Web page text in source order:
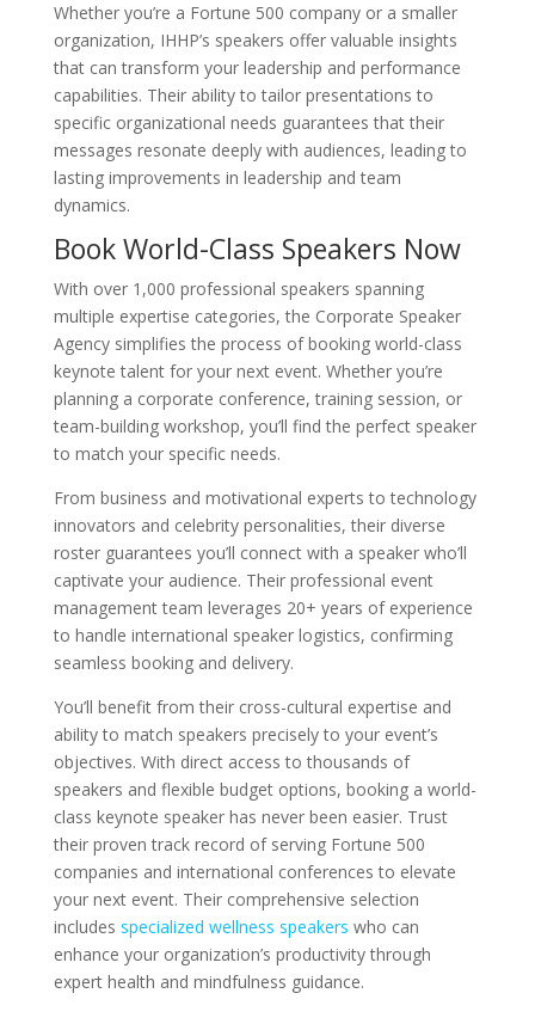
Whether you’re a Fortune 500 company or a smaller
organization, IHHP’s speakers offer valuable insights
that can transform your leadership and performance
capabilities. Their ability to tailor presentations to
specific organizational needs guarantees that their
messages resonate deeply with audiences, leading to
lasting improvements in leadership and team
dynamics.
Book World-Class Speakers Now
With over 1,000 professional speakers spanning
multiple expertise categories, the Corporate Speaker
Agency simplifies the process of booking world-class
keynote talent for your next event. Whether you’re
planning a corporate conference, training session, or
team-building workshop, you’ll find the perfect speaker
to match your specific needs.
From business and motivational experts to technology
innovators and celebrity personalities, their diverse
roster guarantees you’ll connect with a speaker who’ll
captivate your audience. Their professional event
management team leverages 20+ years of experience
to handle international speaker logistics, confirming
seamless booking and delivery.
You’ll benefit from their cross-cultural expertise and
ability to match speakers precisely to your event’s
objectives. With direct access to thousands of
speakers and flexible budget options, booking a world-
class keynote speaker has never been easier. Trust
their proven track record of serving Fortune 500
companies and international conferences to elevate
your next event. Their comprehensive selection
includes specialized wellness speakers who can
enhance your organization’s productivity through
expert health and mindfulness guidance.